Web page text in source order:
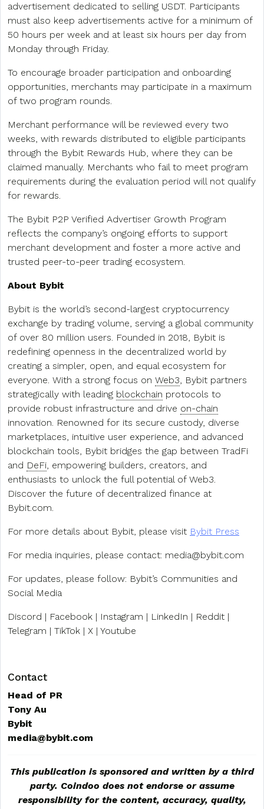
advertisement dedicated to selling USDT. Participants
must also keep advertisements active for a minimum of
50 hours per week and at least six hours per day from
Monday through Friday.
To encourage broader participation and onboarding
opportunities, merchants may participate in a maximum
of two program rounds.
Merchant performance will be reviewed every two
weeks, with rewards distributed to eligible participants
through the Bybit Rewards Hub, where they can be
claimed manually. Merchants who fail to meet program
requirements during the evaluation period will not qualify
for rewards.
The Bybit P2P Verified Advertiser Growth Program
reflects the company’s ongoing efforts to support
merchant development and foster a more active and
trusted peer-to-peer trading ecosystem.
About Bybit
Bybit is the world’s second-largest cryptocurrency
exchange by trading volume, serving a global community
of over 80 million users. Founded in 2018, Bybit is
redefining openness in the decentralized world by
creating a simpler, open, and equal ecosystem for
everyone. With a strong focus on Web3, Bybit partners
strategically with leading blockchain protocols to
provide robust infrastructure and drive on-chain
innovation. Renowned for its secure custody, diverse
marketplaces, intuitive user experience, and advanced
blockchain tools, Bybit bridges the gap between TradFi
and DeFi, empowering builders, creators, and
enthusiasts to unlock the full potential of Web3.
Discover the future of decentralized finance at
Bybit.com.
For more details about Bybit, please visit Bybit Press
For media inquiries, please contact: media@bybit.com
For updates, please follow: Bybit’s Communities and
Social Media
Discord | Facebook | Instagram | LinkedIn | Reddit |
Telegram | TikTok | X | Youtube
Contact
Head of PR
Tony Au
Bybit
media@bybit.com
This publication is sponsored and written by a third
party. Coindoo does not endorse or assume
responsibility for the content, accuracy, quality,